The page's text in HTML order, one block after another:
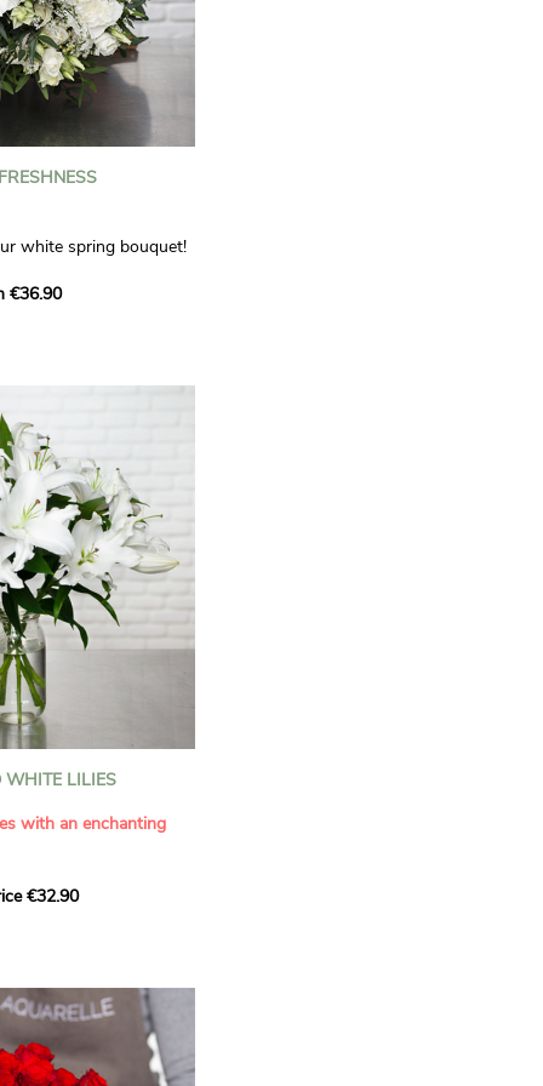
white spring bouquet!
offers a refined elegance
light touch.
€36.90
WHITE LILIES
with an enchanting
with this elegant
This generous bouquet
timeless beauty as
leaves a lasting
€32.90